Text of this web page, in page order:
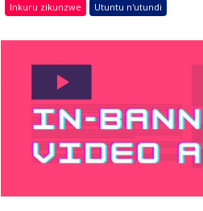
Inkuru zikunzwe Utuntu n'utundi